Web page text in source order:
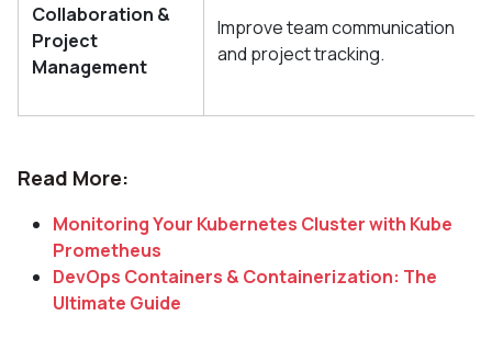
Collaboration &
Project
Management
Improve team communication
and project tracking.
Read More:
Monitoring Your Kubernetes Cluster with Kube
Prometheus
DevOps Containers & Containerization: The
Ultimate Guide